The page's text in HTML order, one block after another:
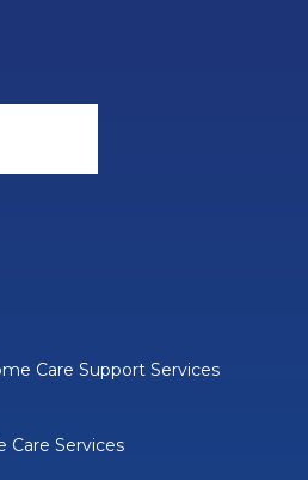
Care Support Services
Care Services